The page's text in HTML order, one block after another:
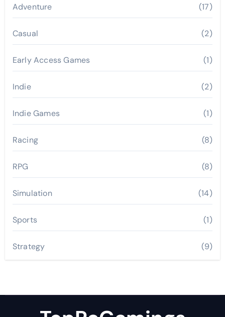
Adventure (17)
Casual (2)
Early Access Games (1)
Indie (2)
Indie Games (1)
Racing (8)
RPG (8)
Simulation (14)
Sports (1)
Strategy (9)